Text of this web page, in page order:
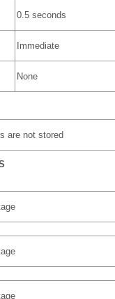
0.5 seconds
Immediate
None
are not stored